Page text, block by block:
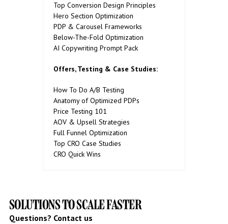
Top Conversion Design Principles
Hero Section Optimization
PDP & Carousel Frameworks
Below-The-Fold Optimization
AI Copywriting Prompt Pack
Offers, Testing & Case Studies:
How To Do A/B Testing
Anatomy of Optimized PDPs
Price Testing 101
AOV & Upsell Strategies
Full Funnel Optimization
Top CRO Case Studies
CRO Quick Wins
SOLUTIONS TO SCALE FASTER
Questions? Contact us